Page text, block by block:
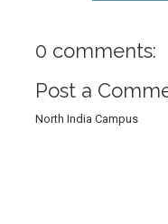
0 comments:
Post a
North India Campus